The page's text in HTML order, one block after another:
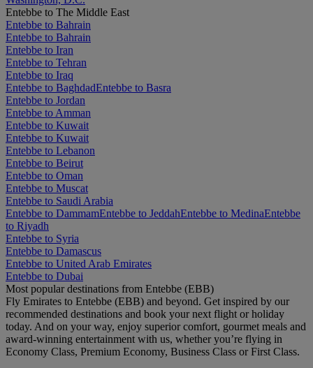
Entebbe to The Middle East
Entebbe to Bahrain
Entebbe to Bahrain
Entebbe to Iran
Entebbe to Tehran
Entebbe to Iraq
Entebbe to BaghdadEntebbe to Basra
Entebbe to Jordan
Entebbe to Amman
Entebbe to Kuwait
Entebbe to Kuwait
Entebbe to Lebanon
Entebbe to Beirut
Entebbe to Oman
Entebbe to Muscat
Entebbe to Saudi Arabia
Entebbe to DammamEntebbe to JeddahEntebbe to MedinaEntebbe
to Riyadh
Entebbe to Syria
Entebbe to Damascus
Entebbe to United Arab Emirates
Entebbe to Dubai
Most popular destinations from Entebbe (EBB)
Fly Emirates to Entebbe (EBB) and beyond. Get inspired by our
recommended destinations and book your next flight or holiday
today. And on your way, enjoy superior comfort, gourmet meals and
award-winning entertainment with us, whether you’re flying in
Economy Class, Premium Economy, Business Class or First Class.